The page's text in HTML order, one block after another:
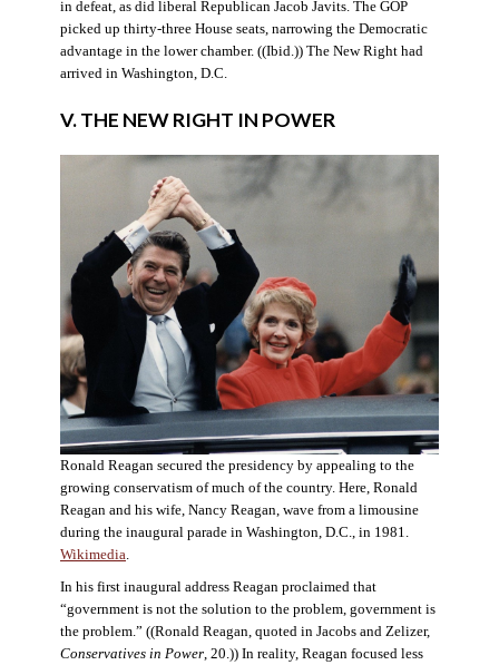
in defeat, as did liberal Republican Jacob Javits. The GOP
picked up thirty-three House seats, narrowing the Democratic
advantage in the lower chamber. ((Ibid.)) The New Right had
arrived in Washington, D.C.
V. THE NEW RIGHT IN POWER
Ronald Reagan secured the presidency by appealing to the
growing conservatism of much of the country. Here, Ronald
Reagan and his wife, Nancy Reagan, wave from a limousine
during the inaugural parade in Washington, D.C., in 1981.
Wikimedia.
In his first inaugural address Reagan proclaimed that
“government is not the solution to the problem, government is
the problem.” ((Ronald Reagan, quoted in Jacobs and Zelizer,
Conservatives in Power, 20.)) In reality, Reagan focused less